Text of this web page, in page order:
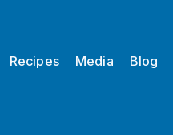
Recipes Media Blog